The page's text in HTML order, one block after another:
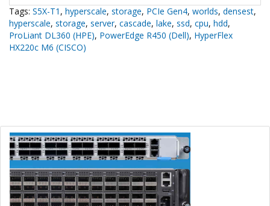
Tags: S5X-T1 , hyperscale, storage, PCIe Gen4, worlds, densest,
hyperscale, storage, server, cascade, lake, ssd, cpu, hdd,
ProLiant DL360 (HPE), PowerEdge R450 (Dell), HyperFlex
HX220c M6 (CISCO)